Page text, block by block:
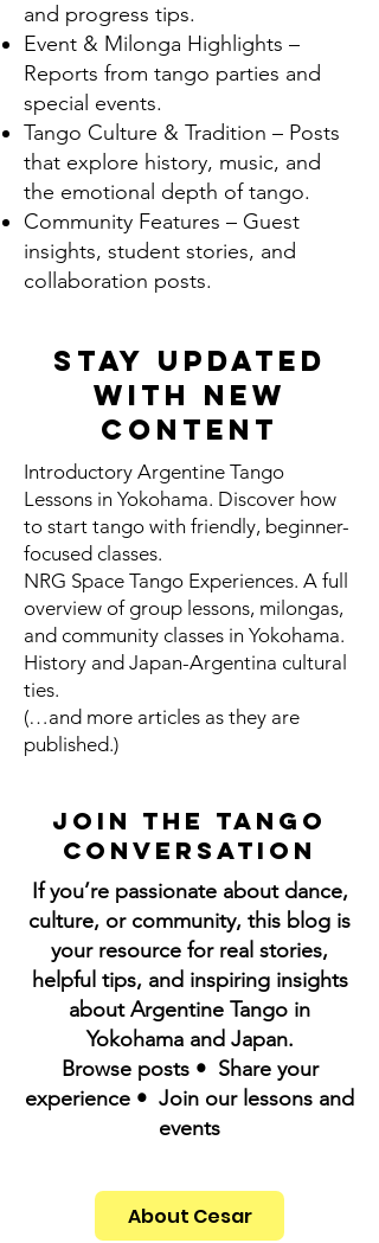
and progress tips.
Event & Milonga Highlights –
Reports from tango parties and
special events.
Tango Culture & Tradition – Posts
that explore history, music, and
the emotional depth of tango.
Community Features – Guest
insights, student stories, and
collaboration posts.
Stay Updated
With New
Content
Introductory Argentine Tango
Lessons in Yokohama. Discover how
to start tango with friendly, beginner-
focused classes.
NRG Space Tango Experiences. A full
overview of group lessons, milongas,
and community classes in Yokohama.
History and Japan-Argentina cultural
ties.
(…and more articles as they are
published.)
Join the Tango
Conversation
If you’re passionate about dance,
culture, or community, this blog is
your resource for real stories,
helpful tips, and inspiring insights
about Argentine Tango in
Yokohama and Japan.
Browse posts • Share your
experience • Join our lessons and
events
About Cesar